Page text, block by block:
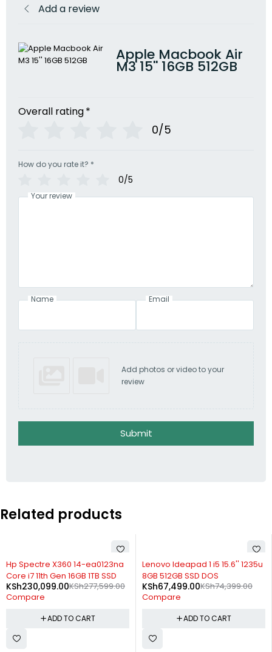
Add a review
Apple Macbook Air
M3 15'' 16GB 512GB
Overall rating*
0/5
How do you rate it? *
0/5
Your review
Name Email
Add photos or video to your
review
Submit
Related products
-17%
Hp Spectre X360 14-ea0123na
Core i7 11th Gen 16GB 1TB SSD
KSh277,599.00
KSh230,099.00
Compare
ADD TO CART
Lenovo Ideapad 1 i5 15.6'' 1235u
8GB 512GB SSD DOS
KSh74,399.00
KSh67,499.00
Compare
ADD TO CART